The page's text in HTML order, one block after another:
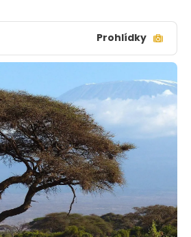
Prohlídky